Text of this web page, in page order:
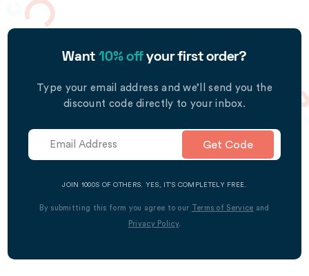
Want 10% offyour first order?
Type your email address and we’ll send you the
discount code directly to your inbox.
Get Code
JOIN 1000S OF OTHERS. YES, IT’S COMPLETELY FREE.
By submitting this form you agree to our Terms of Service and
Privacy Policy.